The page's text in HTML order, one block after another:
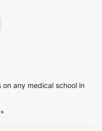
any medical school in